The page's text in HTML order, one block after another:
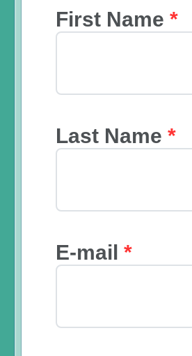
First Name *
Last Name *
E-mail *